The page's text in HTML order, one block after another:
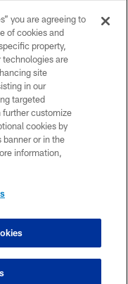
INC.
you are agreeing to
of cookies and
property,
technologies are
site
in our
targeted
further customize
cookies by
banner or in the
information,